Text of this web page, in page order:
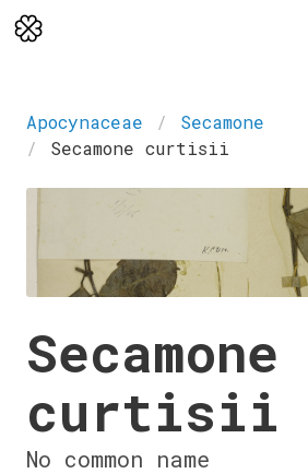
Apocynaceae
Secamone
Secamone curtisii
Secamone
curtisii
No common name